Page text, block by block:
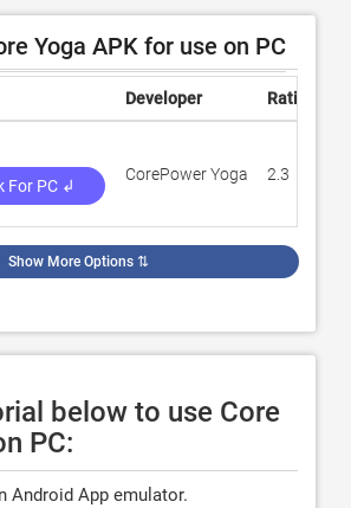
Yoga APK for use on PC
Developer Rating
For PC ↲
CorePower Yoga 2.3
Show More Options ⇅
below to use Core
PC:
Android App emulator.